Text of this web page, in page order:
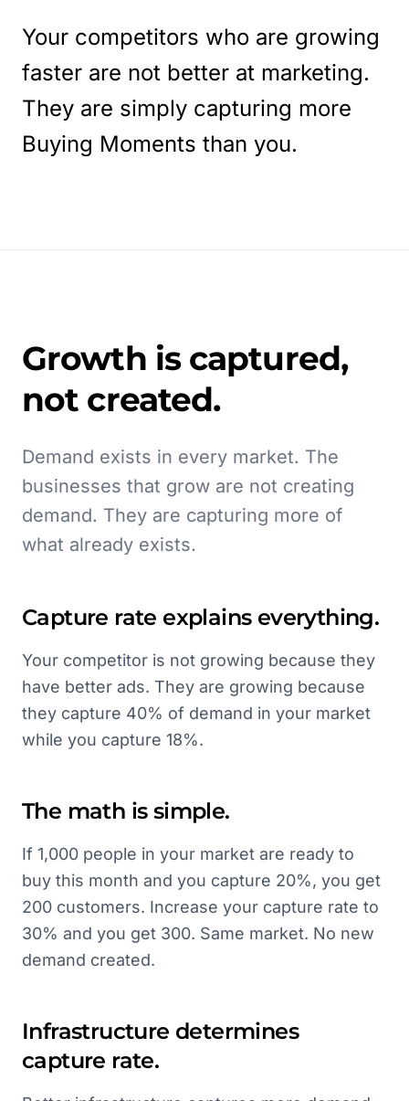
Your competitors who are growing
faster are not better at marketing.
They are simply capturing more
Buying Moments than you.
Growth is captured,
not created.
Demand exists in every market. The
businesses that grow are not creating
demand. They are capturing more of
what already exists.
Capture rate explains everything.
Your competitor is not growing because they
have better ads. They are growing because
they capture 40% of demand in your market
while you capture 18%.
The math is simple.
If 1,000 people in your market are ready to
buy this month and you capture 20%, you get
200 customers. Increase your capture rate to
30% and you get 300. Same market. No new
demand created.
Infrastructure determines
capture rate.